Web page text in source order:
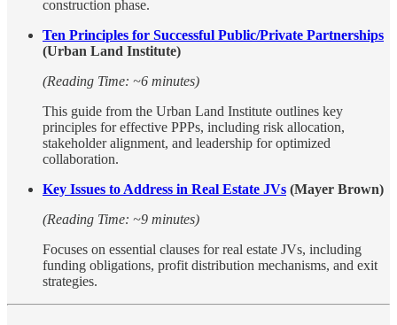
construction phase.
Ten Principles for Successful Public/Private Partnerships
(Urban Land Institute)
(Reading Time: ~6 minutes)
This guide from the Urban Land Institute outlines key
principles for effective PPPs, including risk allocation,
stakeholder alignment, and leadership for optimized
collaboration.
Key Issues to Address in Real Estate JVs (Mayer Brown)
(Reading Time: ~9 minutes)
Focuses on essential clauses for real estate JVs, including
funding obligations, profit distribution mechanisms, and exit
strategies.